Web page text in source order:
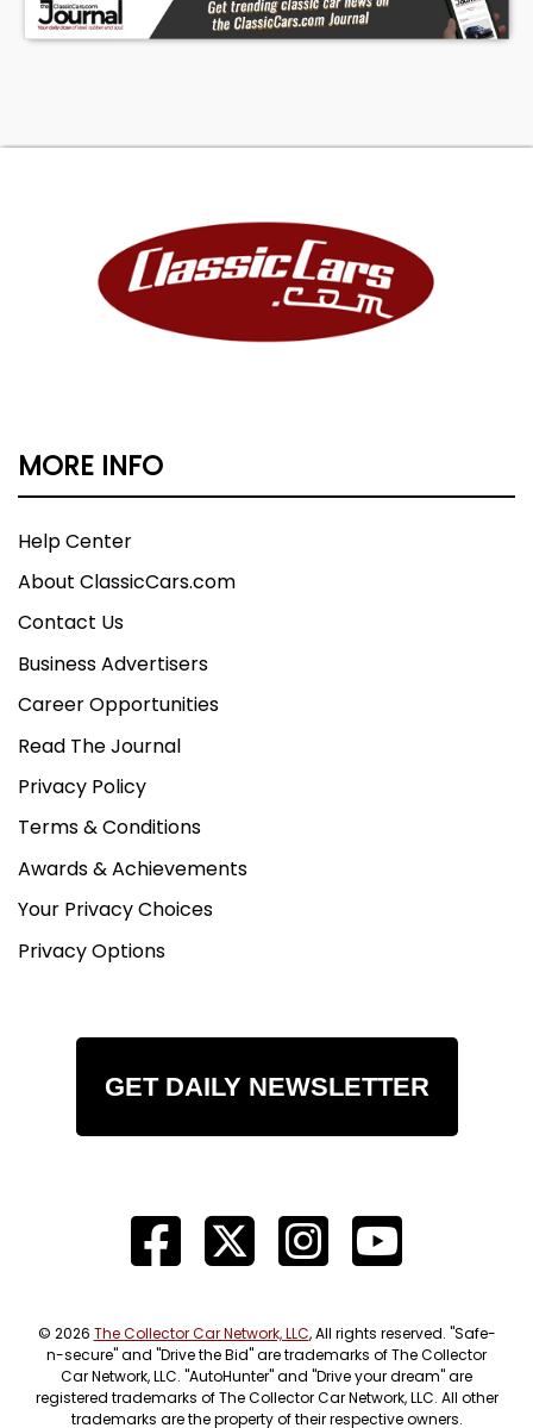
MORE INFO
Help Center
About ClassicCars.com
Contact Us
Business Advertisers
Career Opportunities
Read The Journal
Privacy Policy
Terms & Conditions
Awards & Achievements
Your Privacy Choices
Privacy Options
GET DAILY NEWSLETTER
© 2026 The Collector Car Network, LLC, All rights reserved. "Safe-
n-secure" and "Drive the Bid" are trademarks of The Collector
Car Network, LLC. "AutoHunter" and "Drive your dream" are
registered trademarks of The Collector Car Network, LLC. All other
trademarks are the property of their respective owners.